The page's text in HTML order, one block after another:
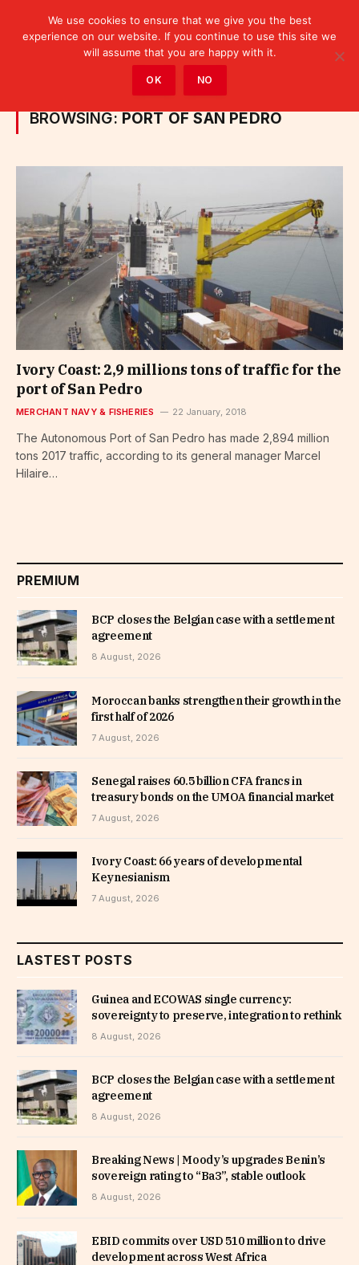
Posts Tagged "port of San Pedro"
BROWSING: PORT OF SAN PEDRO
Ivory Coast: 2,9 millions tons of traffic for the
port of San Pedro
MERCHANT NAVY & FISHERIES 22 January, 2018
The Autonomous Port of San Pedro has made 2,894 million
tons 2017 traffic, according to its general manager Marcel
Hilaire…
PREMIUM
BCP closes the Belgian case with a settlement
agreement
8 August, 2026
Moroccan banks strengthen their growth in the
first half of 2026
7 August, 2026
Senegal raises 60.5 billion CFA francs in
treasury bonds on the UMOA financial market
7 August, 2026
Ivory Coast: 66 years of developmental
Keynesianism
7 August, 2026
LASTEST POSTS
Guinea and ECOWAS single currency:
sovereignty to preserve, integration to rethink
8 August, 2026
BCP closes the Belgian case with a settlement
agreement
8 August, 2026
Breaking News | Moody’s upgrades Benin’s
sovereign rating to “Ba3”, stable outlook
8 August, 2026
EBID commits over USD 510 million to drive
development across West Africa
We use cookies to ensure that we give you the best
experience on our website. If you continue to use this site we
will assume that you are happy with it.
OK NO